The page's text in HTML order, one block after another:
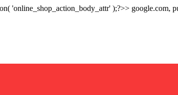
'online_shop_action_body_attr' );?>> google.com,